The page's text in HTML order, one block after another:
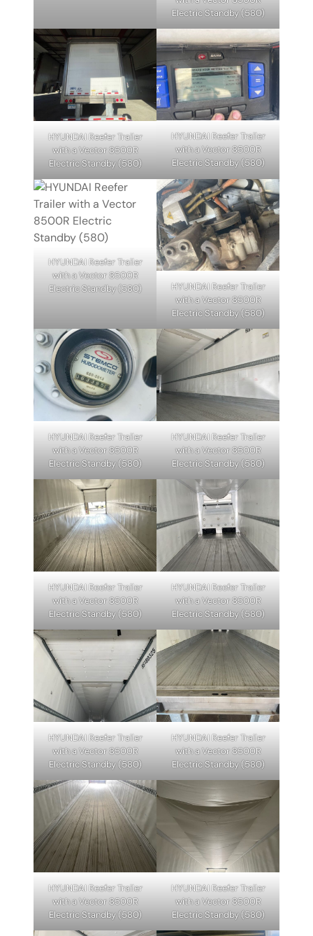
Electric Standby (580)
HYUNDAI Reefer Trailer
with a Vector 8500R
Electric Standby (580)
HYUNDAI Reefer Trailer
with a Vector 8500R
Electric Standby (580)
HYUNDAI Reefer Trailer
with a Vector 8500R
Electric Standby (580)
HYUNDAI Reefer Trailer
with a Vector 8500R
Electric Standby (580)
HYUNDAI Reefer Trailer
with a Vector 8500R
Electric Standby (580)
HYUNDAI Reefer Trailer
with a Vector 8500R
Electric Standby (580)
HYUNDAI Reefer Trailer
with a Vector 8500R
Electric Standby (580)
HYUNDAI Reefer Trailer
with a Vector 8500R
Electric Standby (580)
HYUNDAI Reefer Trailer
with a Vector 8500R
Electric Standby (580)
HYUNDAI Reefer Trailer
with a Vector 8500R
Electric Standby (580)
HYUNDAI Reefer Trailer
with a Vector 8500R
Electric Standby (580)
HYUNDAI Reefer Trailer
with a Vector 8500R
Electric Standby (580)